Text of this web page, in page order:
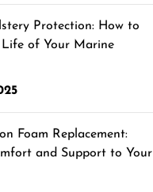
Protection: How to
Life of Your Marine
Foam Replacement:
and Support to Your